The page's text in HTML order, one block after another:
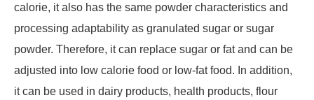
calorie, it also has the same powder characteristics and
processing adaptability as granulated sugar or sugar
powder. Therefore, it can replace sugar or fat and can be
adjusted into low calorie food or low-fat food. In addition,
it can be used in dairy products, health products, flour